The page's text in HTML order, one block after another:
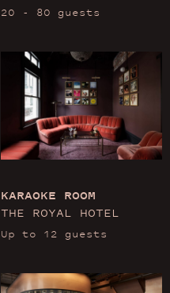
20 - 80 guests
KARAOKE ROOM
THE ROYAL HOTEL
Up to 12 guests